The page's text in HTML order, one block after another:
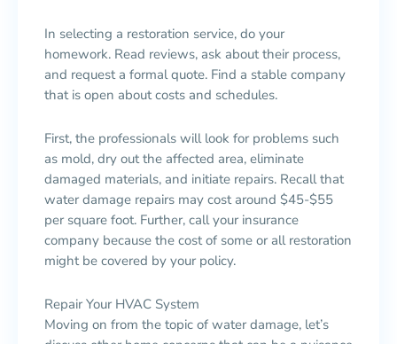
In selecting a restoration service, do your
homework. Read reviews, ask about their process,
and request a formal quote. Find a stable company
that is open about costs and schedules.
First, the professionals will look for problems such
as mold, dry out the affected area, eliminate
damaged materials, and initiate repairs. Recall that
water damage repairs may cost around $45-$55
per square foot. Further, call your insurance
company because the cost of some or all restoration
might be covered by your policy.
Repair Your HVAC System
Moving on from the topic of water damage, let’s